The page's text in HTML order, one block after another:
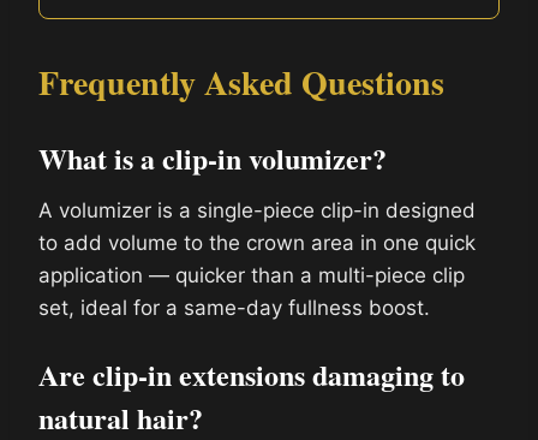
Frequently Asked Questions
What is a clip-in volumizer?
A volumizer is a single-piece clip-in designed
to add volume to the crown area in one quick
application — quicker than a multi-piece clip
set, ideal for a same-day fullness boost.
Are clip-in extensions damaging to
natural hair?